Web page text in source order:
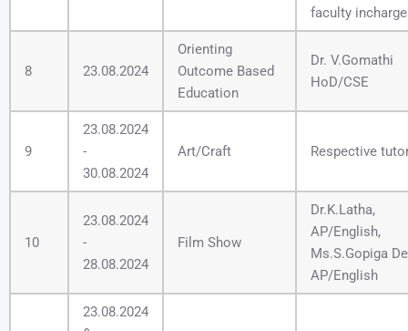
faculty
8 23.08.2024
Orienting
Outcome Based
Education
Dr. V.Gomathi
HoD/CSE
9
23.08.2024
-
30.08.2024
Art/Craft Respective
10
23.08.2024
-
28.08.2024
Film Show
Dr.K.Latha,
AP/English,
Ms.S.Gopiga
AP/English
23.08.2024